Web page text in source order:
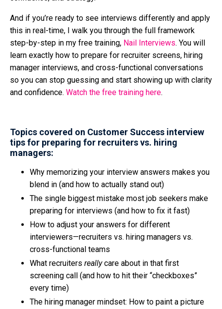
And if you’re ready to see interviews differently and apply
this in real-time, I walk you through the full framework
step-by-step in my free training, Nail Interviews. You will
learn exactly how to prepare for recruiter screens, hiring
manager interviews, and cross-functional conversations
so you can stop guessing and start showing up with clarity
and confidence. Watch the free training here.
Topics covered on Customer Success interview
tips for preparing for recruiters vs. hiring
managers:
Why memorizing your interview answers makes you
blend in (and how to actually stand out)
The single biggest mistake most job seekers make
preparing for interviews (and how to fix it fast)
How to adjust your answers for different
interviewers—recruiters vs. hiring managers vs.
cross-functional teams
What recruiters reallycare about in that first
screening call (and how to hit their “checkboxes”
every time)
The hiring manager mindset: How to paint a picture